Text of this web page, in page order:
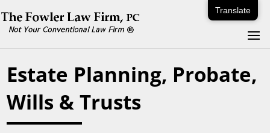
Estate Planning, Probate,
Wills & Trusts
Translate